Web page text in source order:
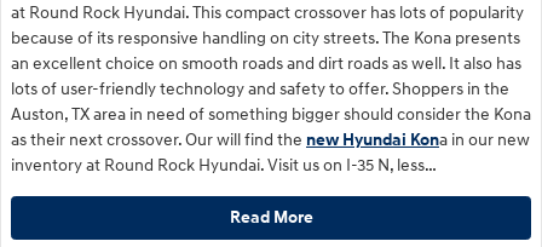
at Round Rock Hyundai. This compact crossover has lots of popularity
because of its responsive handling on city streets. The Kona presents
an excellent choice on smooth roads and dirt roads as well. It also has
lots of user-friendly technology and safety to offer. Shoppers in the
Auston, TX area in need of something bigger should consider the Kona
as their next crossover. Our will find the new Hyundai Kona in our new
inventory at Round Rock Hyundai. Visit us on I-35 N, less…
Read More